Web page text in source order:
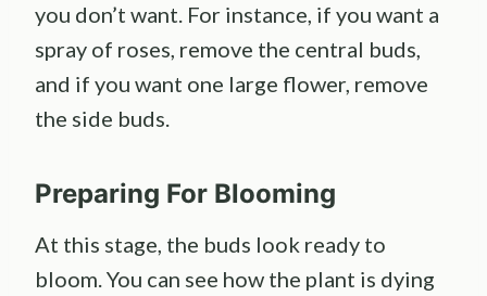
you don’t want. For instance, if you want a
spray of roses, remove the central buds,
and if you want one large flower, remove
the side buds.
Preparing For Blooming
At this stage, the buds look ready to
bloom. You can see how the plant is dying